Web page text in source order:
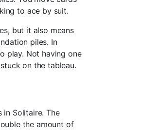
to ace by suit.
but it also means
piles. In
play. Not having one
on the tableau.
Solitaire. The
the amount of